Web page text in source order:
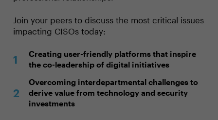
Join your peers to discuss the most critical issues
impacting CISOs today:
Creating user-friendly platforms that inspire
the co-leadership of digital initiatives
Overcoming interdepartmental challenges to
derive value from technology and security
investments